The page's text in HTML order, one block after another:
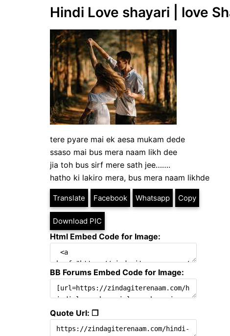
Hindi Love shayari | love
tere pyare mai ek aesa mukam dede
ssaso mai bus mera naam likh dee
jia toh bus sirf mere sath jee…….
hatho ki lakiro mera, bus mera naam likhde
Translate Facebook Whatsapp Copy
Download PIC
Html Embed Code for Image:
BB Forums Embed Code for Image:
Quote Url: ❐